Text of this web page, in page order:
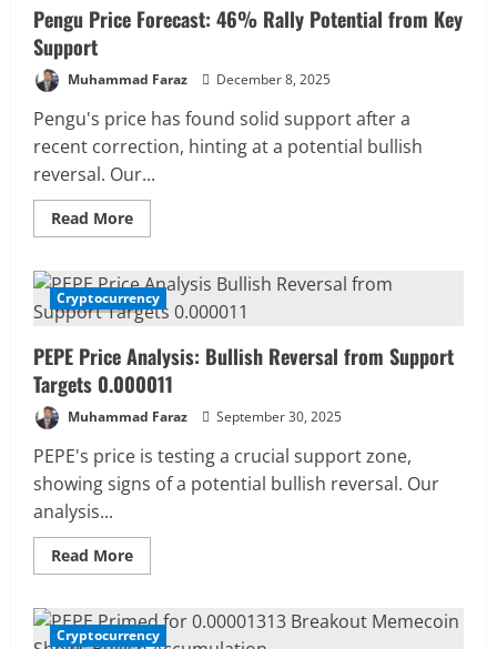
Pengu Price Forecast: 46% Rally Potential from Key
Support
Muhammad Faraz December 8, 2025
Pengu's price has found solid support after a
recent correction, hinting at a potential bullish
reversal. Our...
Read MoreRead
more
Price
Forecast:
46%
Rally
from
Key
Support
4 MIN READ
Cryptocurrency
PEPE Price Analysis: Bullish Reversal from Support
Targets 0.000011
Muhammad Faraz September 30, 2025
PEPE's price is testing a crucial support zone,
showing signs of a potential bullish reversal. Our
analysis...
Read MoreRead
more
Price
Analysis:
2 MIN READ
Cryptocurrency